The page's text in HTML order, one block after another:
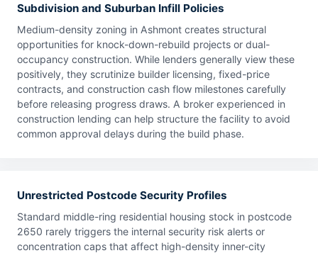
Subdivision and Suburban Infill Policies
Medium-density zoning in Ashmont creates structural
opportunities for knock-down-rebuild projects or dual-
occupancy construction. While lenders generally view these
positively, they scrutinize builder licensing, fixed-price
contracts, and construction cash flow milestones carefully
before releasing progress draws. A broker experienced in
construction lending can help structure the facility to avoid
common approval delays during the build phase.
Unrestricted Postcode Security Profiles
Standard middle-ring residential housing stock in postcode
2650 rarely triggers the internal security risk alerts or
concentration caps that affect high-density inner-city